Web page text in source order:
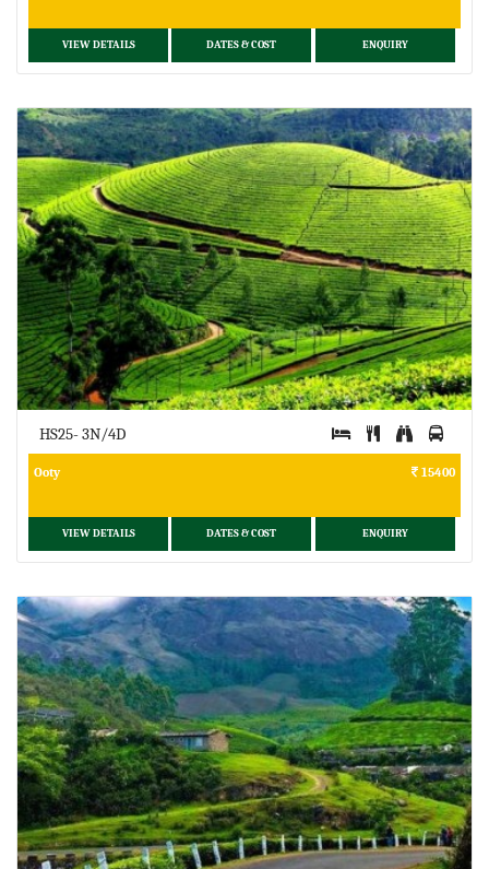
VIEW DETAILS DATES & COST ENQUIRY
HS25- 3N/4D
Ooty 15400
VIEW DETAILS DATES & COST ENQUIRY